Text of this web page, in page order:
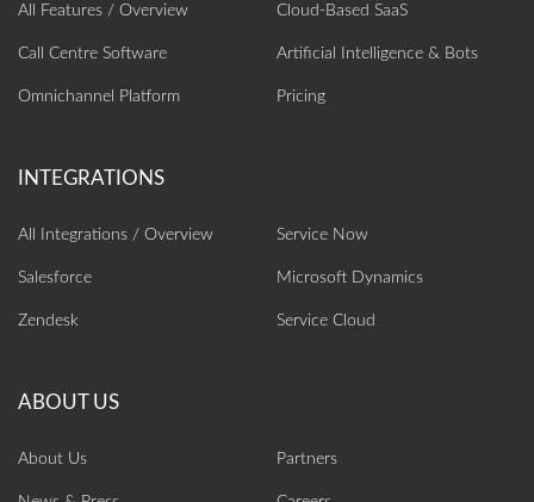
All Features / Overview
Call Centre Software
Omnichannel Platform
Cloud-Based SaaS
Artificial Intelligence‎ & Bots
Pricing
All Integrations / Overview
Salesforce
Zendesk
Service Now
Microsoft Dynamics
Service Cloud
About Us Partners